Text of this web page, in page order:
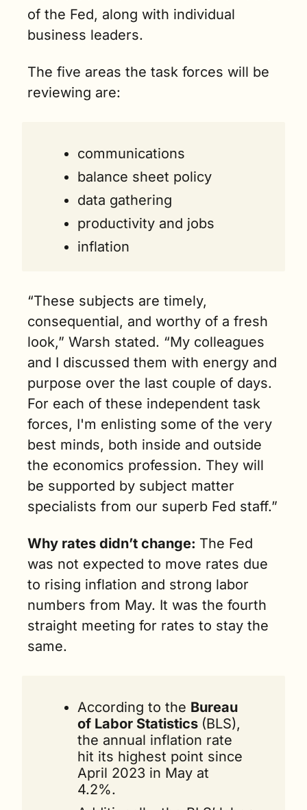
of the Fed, along with individual
business leaders.
The five areas the task forces will be
reviewing are:
communications
balance sheet policy
data gathering
productivity and jobs
inflation
“These subjects are timely,
consequential, and worthy of a fresh
look,” Warsh stated. “My colleagues
and I discussed them with energy and
purpose over the last couple of days.
For each of these independent task
forces, I'm enlisting some of the very
best minds, both inside and outside
the economics profession. They will
be supported by subject matter
specialists from our superb Fed staff.”
Why rates didn’t change: The Fed
was not expected to move rates due
to rising inflation and strong labor
numbers from May. It was the fourth
straight meeting for rates to stay the
same.
According to the Bureau
of Labor Statistics (BLS),
the annual inflation rate
hit its highest point since
April 2023 in May at
4.2%.